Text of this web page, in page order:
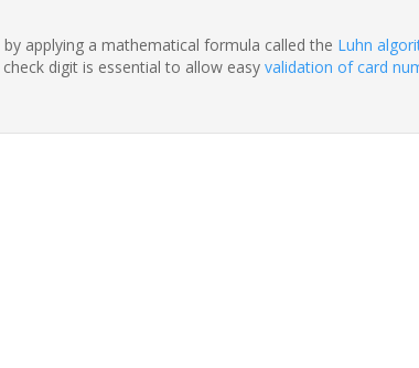
applying a mathematical formula called the Luhn
digit is essential to allow easy validation of card